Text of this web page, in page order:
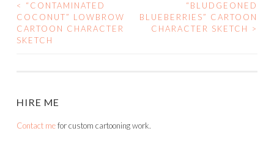
POST
NAVIGATION
<
“CONTAMINATED
COCONUT” LOWBROW
CARTOON CHARACTER
SKETCH
“BLUDGEONED
BLUEBERRIES” CARTOON
CHARACTER SKETCH
>
HIRE ME
Contact mefor custom cartooning work.